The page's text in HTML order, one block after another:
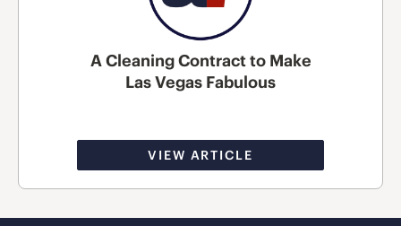
A Cleaning Contract to Make
Las Vegas Fabulous
VIEW ARTICLE